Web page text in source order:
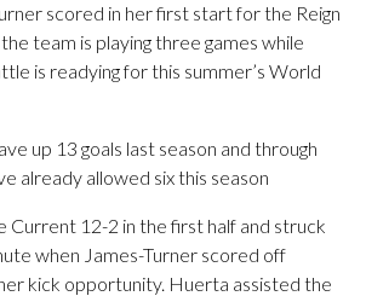
scored in her first start for the Reign
team is playing three games while
is readying for this summer’s World
up 13 goals last season and through
already allowed six this season
Current 12-2 in the first half and struck
when James-Turner scored off
kick opportunity. Huerta assisted the